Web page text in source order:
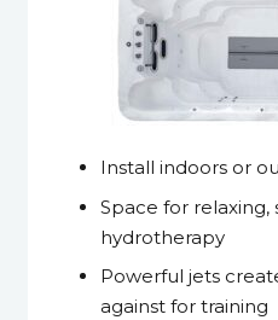
Install indoors or
Space for relaxing,
hydrotherapy
Powerful jets
against for training